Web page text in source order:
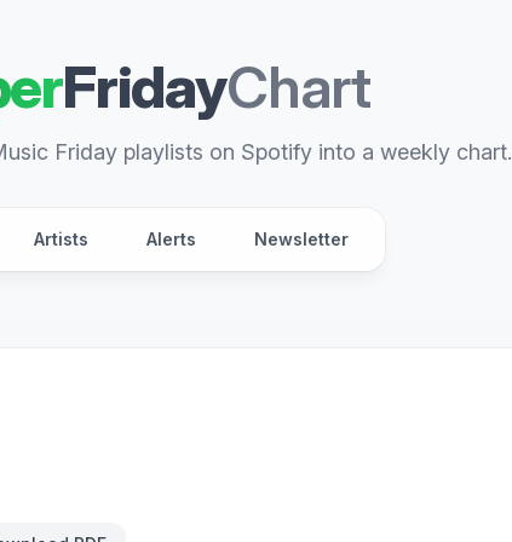
FridayChart
Friday playlists on Spotify into a weekly chart.
Artists Alerts Newsletter